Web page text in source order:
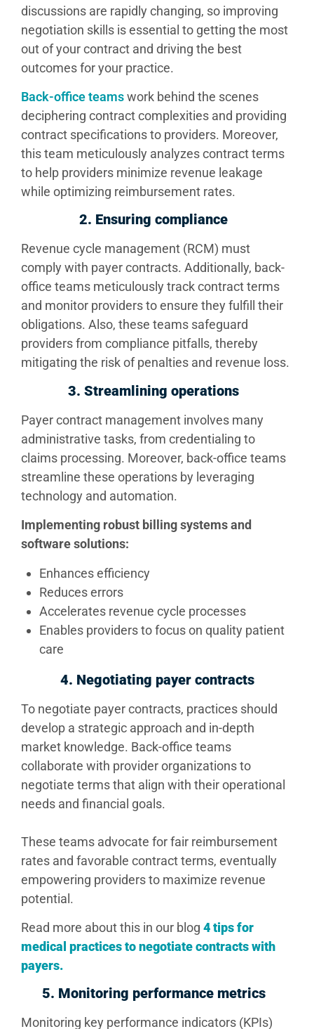
discussions are rapidly changing, so improving
negotiation skills is essential to getting the most
out of your contract and driving the best
outcomes for your practice.
Back-office teamswork behind the scenes
deciphering contract complexities and providing
contract specifications to providers. Moreover,
this team meticulously analyzes contract terms
to help providers minimize revenue leakage
while optimizing reimbursement rates.
2. Ensuring compliance
Revenue cycle management (RCM) must
comply with payer contracts. Additionally, back-
office teams meticulously track contract terms
and monitor providers to ensure they fulfill their
obligations. Also, these teams safeguard
providers from compliance pitfalls, thereby
mitigating the risk of penalties and revenue loss.
3. Streamlining operations
Payer contract management involves many
administrative tasks, from credentialing to
claims processing. Moreover, back-office teams
streamline these operations by leveraging
technology and automation.
Implementing robust billing systems and
software solutions:
Enhances efficiency
Reduces errors
Accelerates revenue cycle processes
Enables providers to focus on quality patient
care
4. Negotiating payer contracts
To negotiate payer contracts, practices should
develop a strategic approach and in-depth
market knowledge. Back-office teams
collaborate with provider organizations to
negotiate terms that align with their operational
needs and financial goals.
These teams advocate for fair reimbursement
rates and favorable contract terms, eventually
empowering providers to maximize revenue
potential.
Read more about this in our blog 4 tips for
medical practices to negotiate contracts with
payers.
5. Monitoring performance metrics
Monitoring key performance indicators (KPIs)